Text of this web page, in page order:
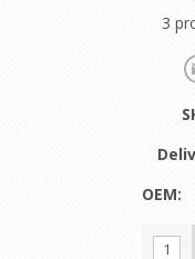
3
OEM: